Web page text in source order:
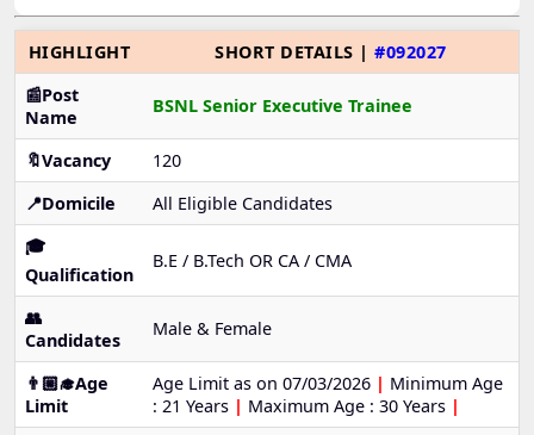
HIGHLIGHT SHORT DETAILS |#092027
📰Post
Name
BSNL Senior Executive Trainee
🔖Vacancy
120
📍Domicile
All Eligible Candidates
🎓
Qualification
B.E / B.Tech OR CA / CMA
👥
Candidates
Male & Female
👨🏼‍🎓Age
Limit
Age Limit as on 07/03/2026 | Minimum Age
: 21 Years | Maximum Age : 30 Years |